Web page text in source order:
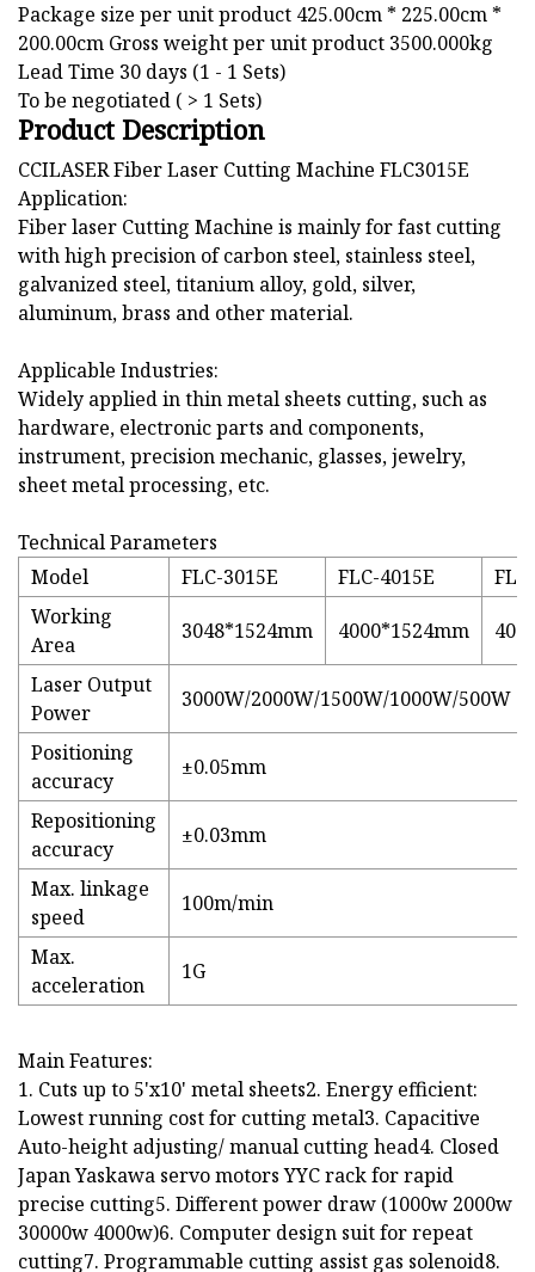
Package size per unit product 425.00cm * 225.00cm *
200.00cm Gross weight per unit product 3500.000kg
Lead Time 30 days (1 - 1 Sets)
To be negotiated ( > 1 Sets)
Product Description
CCILASER Fiber Laser Cutting Machine FLC3015E
Application:
Fiber laser Cutting Machine is mainly for fast cutting
with high precision of carbon steel, stainless steel,
galvanized steel, titanium alloy, gold, silver,
aluminum, brass and other material.
Applicable Industries:
Widely applied in thin metal sheets cutting, such as
hardware, electronic parts and components,
instrument, precision mechanic, glasses, jewelry,
sheet metal processing, etc.
Technical Parameters
Model
FLC-3015E FLC-4015E
Working
Area
3048*1524mm 4000*1524mm
Laser Output
Power
3000W/2000W/1500W/1000W/500W
Positioning
accuracy
±0.05mm
Repositioning
accuracy
±0.03mm
Max. linkage
speed
100m/min
Max.
acceleration
1G
Main Features:
1. Cuts up to 5'x10' metal sheets2. Energy efficient:
Lowest running cost for cutting metal3. Capacitive
Auto-height adjusting/ manual cutting head4. Closed
Japan Yaskawa servo motors YYC rack for rapid
precise cutting5. Different power draw (1000w 2000w
30000w 4000w)6. Computer design suit for repeat
cutting7. Programmable cutting assist gas solenoid8.